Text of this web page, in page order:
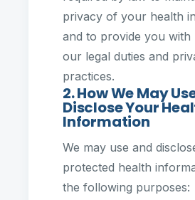
privacy of your health
and to provide you with
our legal duties and
practices.
2. How We May
Disclose Your
Information
We may use and
protected health
the following purposes: